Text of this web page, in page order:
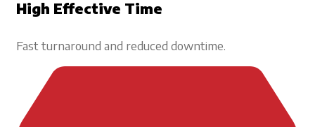
High Effective Time
Fast turnaround and reduced downtime.